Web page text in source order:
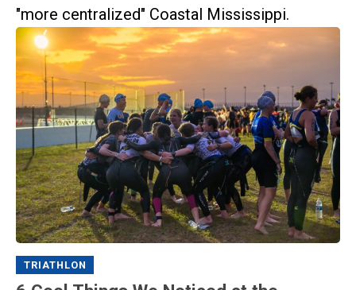
"more centralized" Coastal Mississippi.
TRIATHLON